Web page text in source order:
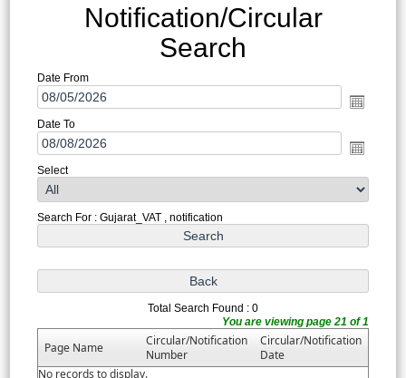
Notification/Circular
Search
Date From
Date To
Select
Search For : Gujarat_VAT , notification
Total Search Found : 0
You are viewing page 21 of 1
Page Name
Circular/Notification
Number
Circular/Notification
Date
No records to display.